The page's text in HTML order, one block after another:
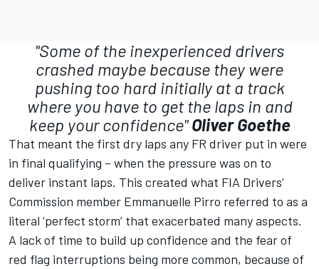
"Some of the inexperienced drivers
crashed maybe because they were
pushing too hard initially at a track
where you have to get the laps in and
keep your confidence"Oliver Goethe
That meant the first dry laps any FR driver put in were
in final qualifying – when the pressure was on to
deliver instant laps. This created what FIA Drivers’
Commission member Emmanuelle Pirro referred to as a
literal ‘perfect storm’ that exacerbated many aspects.
A lack of time to build up confidence and the fear of
red flag interruptions being more common, because of